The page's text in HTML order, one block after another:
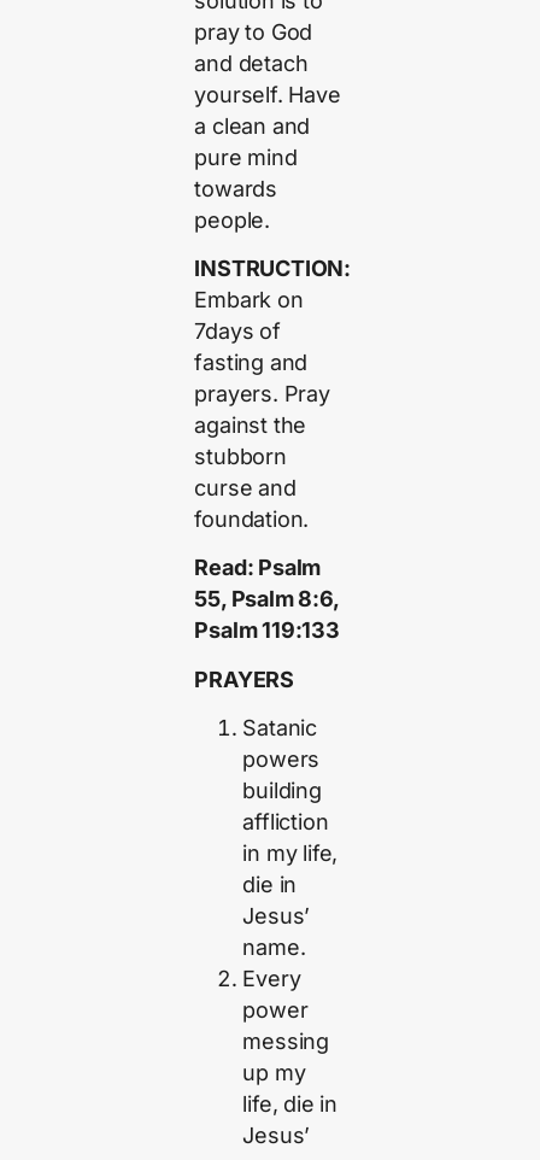
pray to God
and detach
yourself. Have
a clean and
pure mind
towards
people.
INSTRUCTION:
Embark on
7days of
fasting and
prayers. Pray
against the
stubborn
curse and
foundation.
Read: Psalm
55, Psalm 8:6,
Psalm 119:133
PRAYERS
Satanic
powers
building
affliction
in my life,
die in
Jesus’
name.
Every
power
messing
up my
life, die in
Jesus’